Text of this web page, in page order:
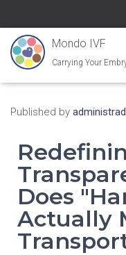
Mondo IVF
Carrying Your
Published by
Does
Actually